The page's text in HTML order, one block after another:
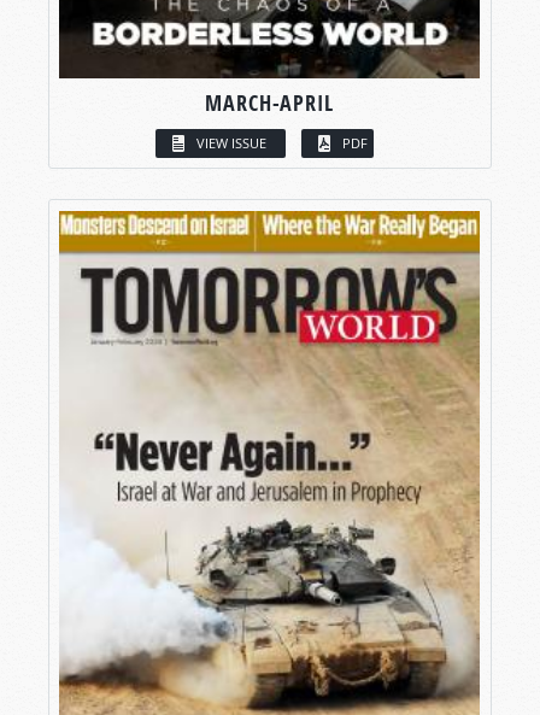
MARCH-APRIL
VIEW ISSUE PDF